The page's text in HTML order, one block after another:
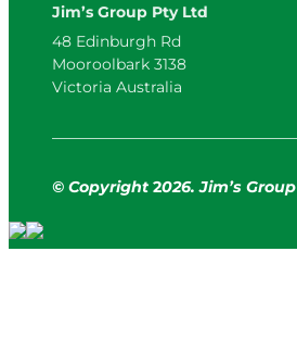
Jim’s Group Pty Ltd
48 Edinburgh Rd
Mooroolbark 3138
Victoria Australia
© Copyright 2026. Jim’s Group